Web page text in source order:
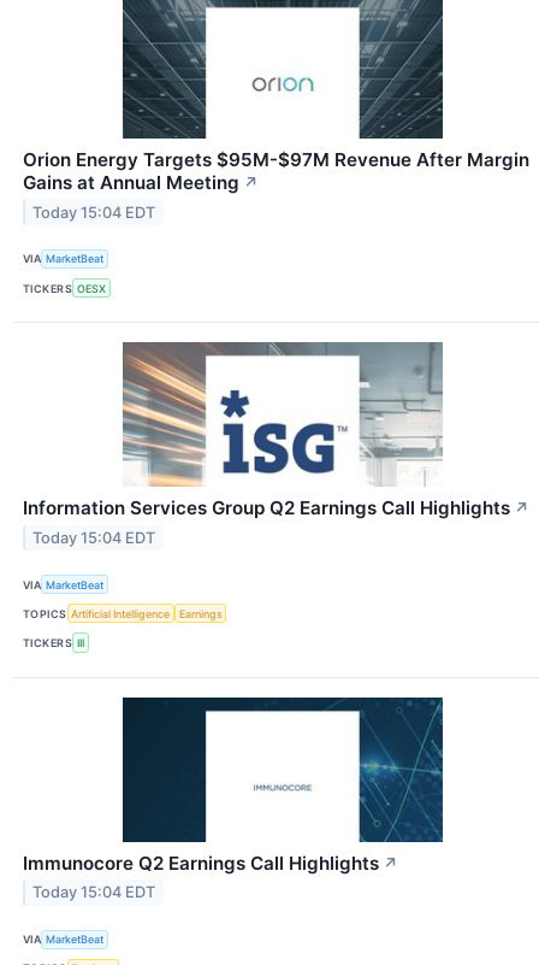
Orion Energy Targets $95M-$97M Revenue After Margin
Gains at Annual Meeting ↗
Today 15:04 EDT
VIA MarketBeat
TICKERS OESX
Information Services Group Q2 Earnings Call Highlights ↗
Today 15:04 EDT
VIA MarketBeat
TOPICS Artificial Intelligence Earnings
TICKERS III
Immunocore Q2 Earnings Call Highlights ↗
Today 15:04 EDT
VIA MarketBeat